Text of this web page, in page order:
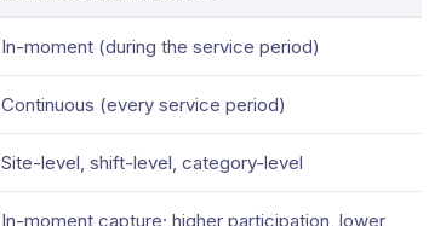
In-moment (during the service period)
Continuous (every service period)
Site-level, shift-level, category-level
In-moment capture; higher participation, lower